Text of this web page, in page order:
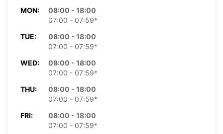
MON:
08:00 - 18:00
07:00 - 07:59*
TUE:
08:00 - 18:00
07:00 - 07:59*
WED:
08:00 - 18:00
07:00 - 07:59*
THU:
08:00 - 18:00
07:00 - 07:59*
FRI:
08:00 - 18:00
07:00 - 07:59*